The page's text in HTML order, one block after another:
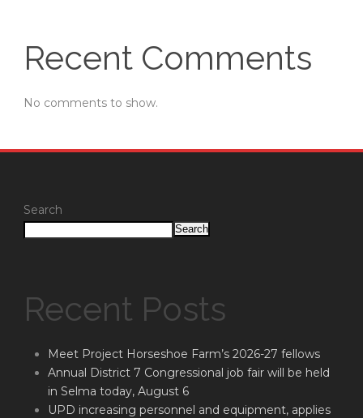
Recent Comments
No comments to show.
Search
Search
Recent Posts
Meet Project Horseshoe Farm’s 2026-27 fellows
Annual District 7 Congressional job fair will be held
in Selma today, August 6
UPD increasing personnel and equipment, applies